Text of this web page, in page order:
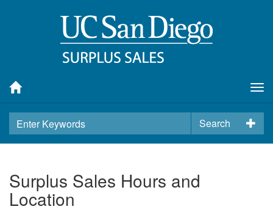
Search
Surplus Sales Hours and
Location